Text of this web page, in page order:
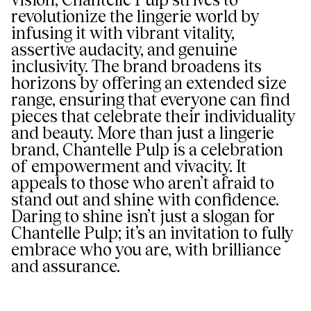
revolutionize the lingerie world by
infusing it with vibrant vitality,
assertive audacity, and genuine
inclusivity. The brand broadens its
horizons by offering an extended size
range, ensuring that everyone can find
pieces that celebrate their individuality
and beauty. More than just a lingerie
brand, Chantelle Pulp is a celebration
of empowerment and vivacity. It
appeals to those who aren’t afraid to
stand out and shine with confidence.
Daring to shine isn’t just a slogan for
Chantelle Pulp; it’s an invitation to fully
embrace who you are, with brilliance
and assurance.